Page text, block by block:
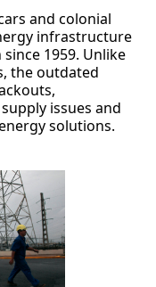
and colonial
infrastructure
1959. Unlike
the outdated
issues and
solutions.